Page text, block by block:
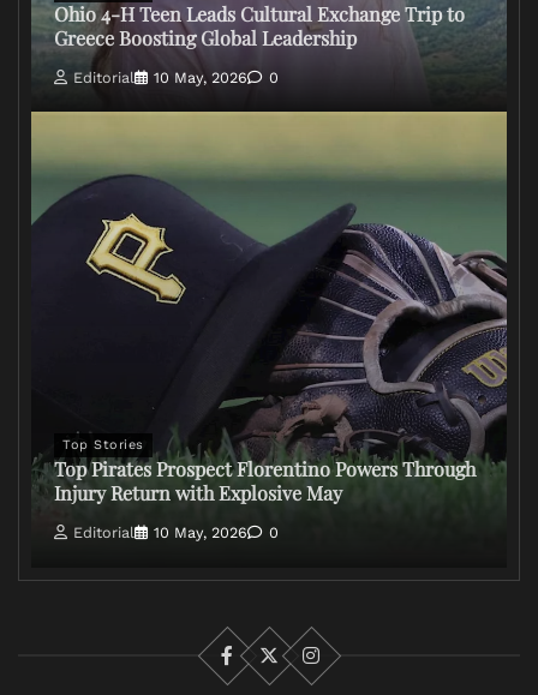
Ohio 4-H Teen Leads Cultural Exchange Trip to
Greece Boosting Global Leadership
Editorial 10 May, 2026 0
Top Stories
Top Pirates Prospect Florentino Powers Through
Injury Return with Explosive May
Editorial 10 May, 2026 0
Facebook
X
Instagram